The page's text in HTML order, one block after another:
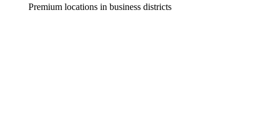
Premium locations in business districts